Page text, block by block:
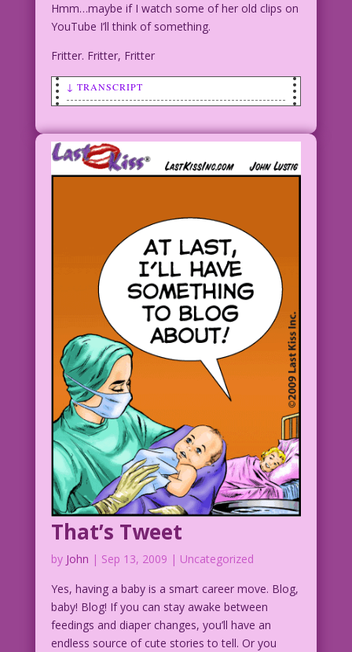
Hmm…maybe if I watch some of her old clips on
YouTube I’ll think of something.
Fritter. Fritter, Fritter
↓ TRANSCRIPT
fritter, but now I Twitter!
That’s Tweet
by John | Sep 13, 2009 | Uncategorized
Yes, having a baby is a smart career move. Blog,
baby! Blog! If you can stay awake between
feedings and diaper changes, you’ll have an
endless source of cute stories to tell. Or you